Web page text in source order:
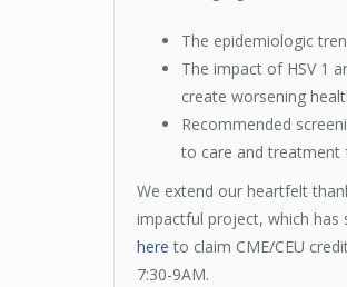
The epidemiologic
The impact of HSV 1
create worsening
Recommended
to care and treatment
We extend our heartfelt
impactful project, which has
here to claim CME/CEU
7:30-9AM.